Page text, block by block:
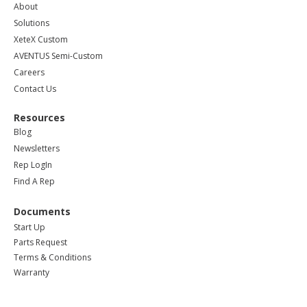
About
Solutions
XeteX Custom
AVENTUS Semi-Custom
Careers
Contact Us
Resources
Blog
Newsletters
Rep LogIn
Find A Rep
Documents
Start Up
Parts Request
Terms & Conditions
Warranty